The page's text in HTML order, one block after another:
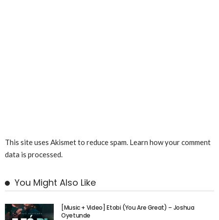
This site uses Akismet to reduce spam. Learn how your comment
data is processed.
You Might Also Like
[Music + Video] Etobi (You Are Great) – Joshua
Oyetunde